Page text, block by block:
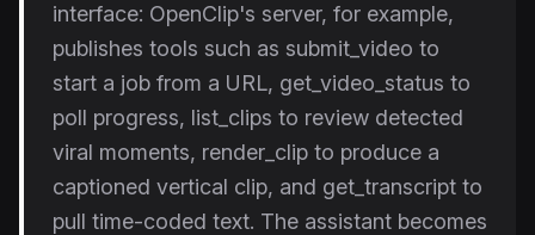
interface: OpenClip's server, for example,
publishes tools such as submit_video to
start a job from a URL, get_video_status to
poll progress, list_clips to review detected
viral moments, render_clip to produce a
captioned vertical clip, and get_transcript to
pull time-coded text. The assistant becomes